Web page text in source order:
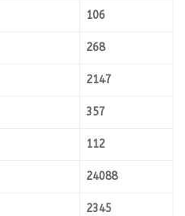
106
268
2147
357
112
24088
2345